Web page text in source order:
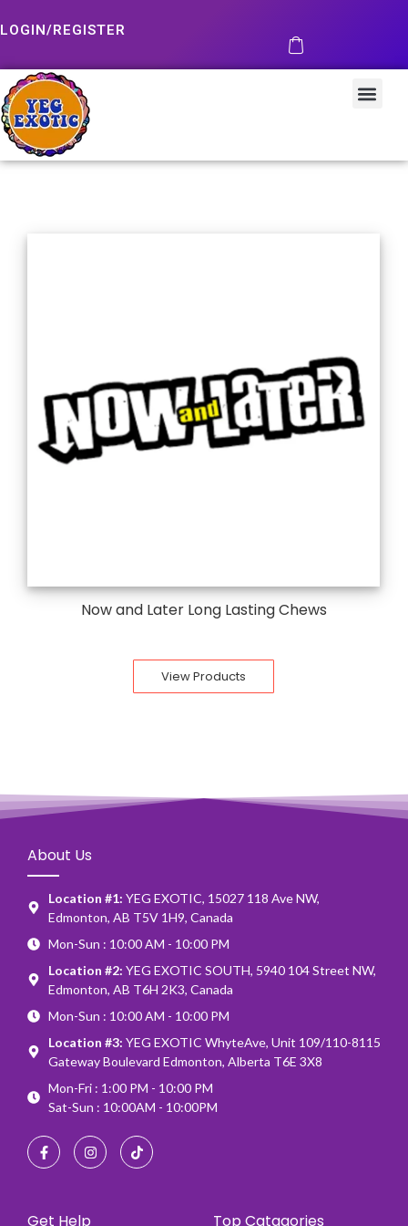
LOGIN/REGISTER
Now and Later Long Lasting Chews
View Products
About Us
Location #1: YEG EXOTIC, 15027 118 Ave NW,
Edmonton, AB T5V 1H9, Canada
Mon-Sun : 10:00 AM - 10:00 PM
Location #2: YEG EXOTIC SOUTH, 5940 104 Street NW,
Edmonton, AB T6H 2K3, Canada
Mon-Sun : 10:00 AM - 10:00 PM
Location #3: YEG EXOTIC WhyteAve, Unit 109/110-8115
Gateway Boulevard Edmonton, Alberta T6E 3X8
Mon-Fri : 1:00 PM - 10:00 PM
Sat-Sun : 10:00AM - 10:00PM
Get Help Top Catagories